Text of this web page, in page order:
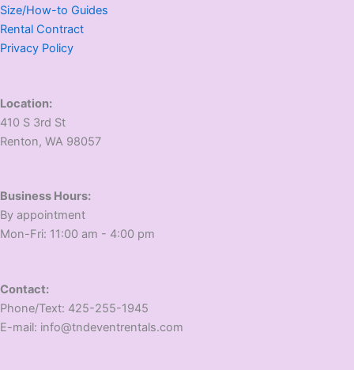
Size/How-to Guides
Rental Contract
Privacy Policy
Location:
410 S 3rd St
​Renton, WA 98057
Business Hours:
​By appointment
​Mon-Fri: 11:00 am - 4:00 pm
Contact:
​Phone/Text: 425-255-1945
E-mail: info@tndeventrentals.com